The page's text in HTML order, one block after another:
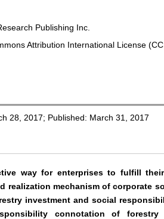
Publishing Inc.
Attribution International License
28, 2017; Published: March 31, 2017
way for enterprises to fulfill
realization mechanism of corporate
investment and social
connotation of